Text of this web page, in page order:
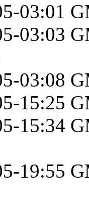
03:01
03:03
03:08
15:25
15:34
19:55